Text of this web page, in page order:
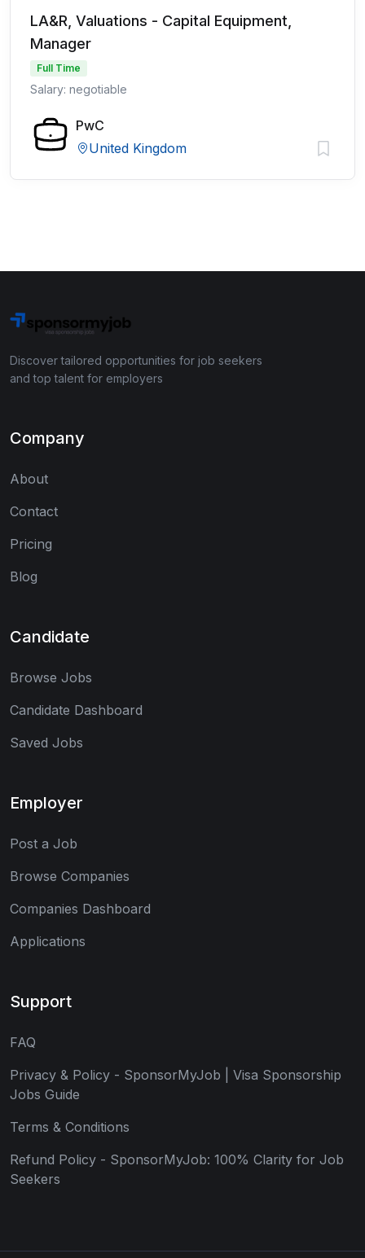
LA&R, Valuations - Capital Equipment,
Manager
Full Time
Salary: negotiable
PwC
United Kingdom
Discover tailored opportunities for job seekers
and top talent for employers
Company
About
Contact
Pricing
Blog
Candidate
Browse Jobs
Candidate Dashboard
Saved Jobs
Employer
Post a Job
Browse Companies
Companies Dashboard
Applications
Support
FAQ
Privacy & Policy - SponsorMyJob | Visa Sponsorship
Jobs Guide
Terms & Conditions
Refund Policy - SponsorMyJob: 100% Clarity for Job
Seekers